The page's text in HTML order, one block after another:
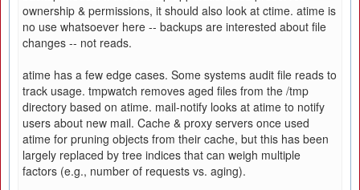
ownership & permissions, it should also look at ctime. atime is
no use whatsoever here -- backups are interested about file
changes -- not reads.
atime has a few edge cases. Some systems audit file reads to
track usage. tmpwatch removes aged files from the /tmp
directory based on atime. mail-notify looks at atime to notify
users about new mail. Cache & proxy servers once used
atime for pruning objects from their cache, but this has been
largely replaced by tree indices that can weigh multiple
factors (e.g., number of requests vs. aging).